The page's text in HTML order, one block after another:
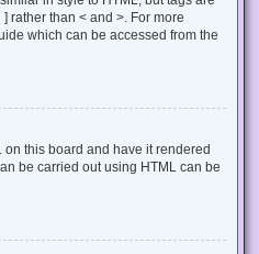
rather than < and >. For more
which can be accessed from the
on this board and have it rendered
be carried out using HTML can be